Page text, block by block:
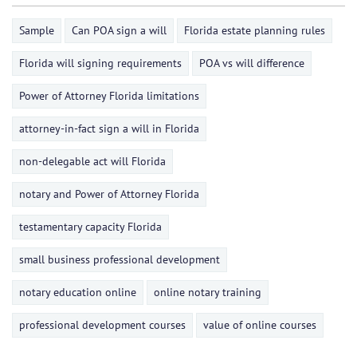
Sample Can POA sign a will Florida estate planning rules
Florida will signing requirements POA vs will difference
Power of Attorney Florida limitations
attorney-in-fact sign a will in Florida
non-delegable act will Florida
notary and Power of Attorney Florida
testamentary capacity Florida
small business professional development
notary education online online notary training
professional development courses value of online courses